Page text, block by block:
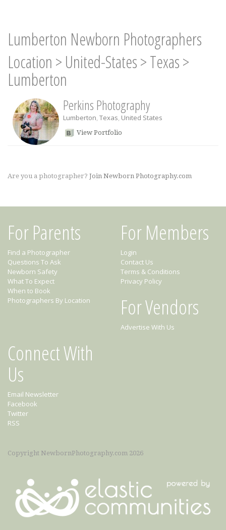
Lumberton Newborn Photographers
Location > United-States>Texas>
Lumberton
Perkins Photography
Lumberton, Texas, United States
View Portfolio
Are you a photographer? Join Newborn Photography.com
For Parents
Find a Photographer
Questions To Ask
Newborn Safety
What To Expect
When to Book
Photographers By Location
For Members
Login
Contact Us
Terms & Conditions
Privacy Policy
For Vendors
Advertise With Us
Connect With
Us
Email Newsletter
Facebook
Twitter
RSS
Copyright NewbornPhotography.com 2026